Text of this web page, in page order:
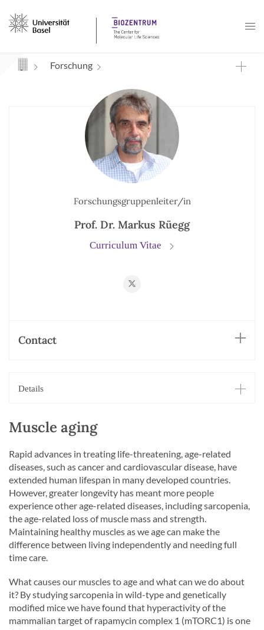
Navigation mit Access Keys
Forschung
Forschungsgruppenleiter/in
Prof. Dr. Markus Rüegg
Curriculum Vitae
Contact
Details
Muscle aging
Rapid advances in treating life-threatening, age-related
diseases, such as cancer and cardiovascular disease, have
extended human lifespan in many developed countries.
However, greater longevity has meant more people
experience other age-related diseases, including sarcopenia,
the age-related loss of muscle mass and strength.
Maintaining healthy muscles as we age can make the
difference between living independently and needing full
time care.
What causes our muscles to age and what can we do about
it? By studying sarcopenia in wild-type and genetically
modified mice we have found that hyperactivity of the
mammalian target of rapamycin complex 1 (mTORC1) is one